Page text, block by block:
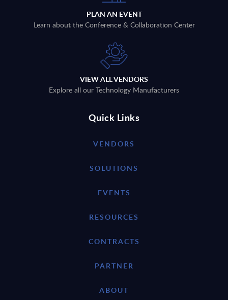
PLAN AN EVENT
Learn about the Conference & Collaboration Center
VIEW ALL VENDORS
Explore all our Technology Manufacturers
Quick Links
VENDORS
SOLUTIONS
EVENTS
RESOURCES
CONTRACTS
PARTNER
ABOUT